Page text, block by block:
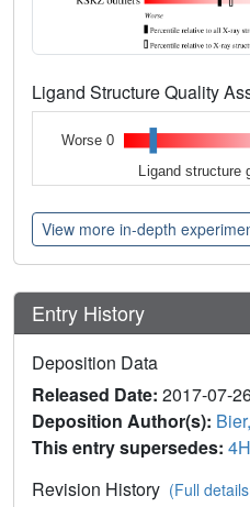
Ligand Structure Quality
Worse 0
Ligand
View more in-depth
Entry History
Deposition Data
Released Date: 2017-07-
Deposition Author(s):
This entry supersedes:
Revision History (Full